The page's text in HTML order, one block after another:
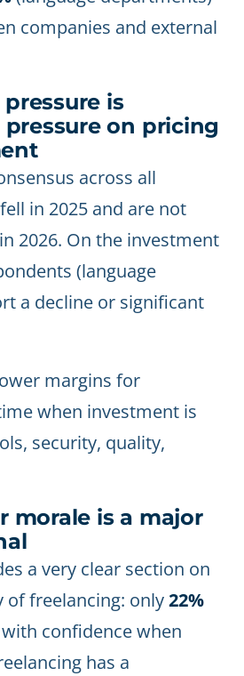
companies and external
is
on pricing
across all
in 2025 and are not
2026. On the investment
(language
a decline or significant
margins for
when investment is
security, quality,
morale is a major
a very clear section on
freelancing: only22%
with confidence when
has a